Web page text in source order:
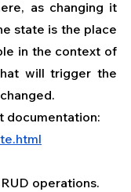
as changing it
state is the place
in the context of
will trigger the
documentation:
operations.